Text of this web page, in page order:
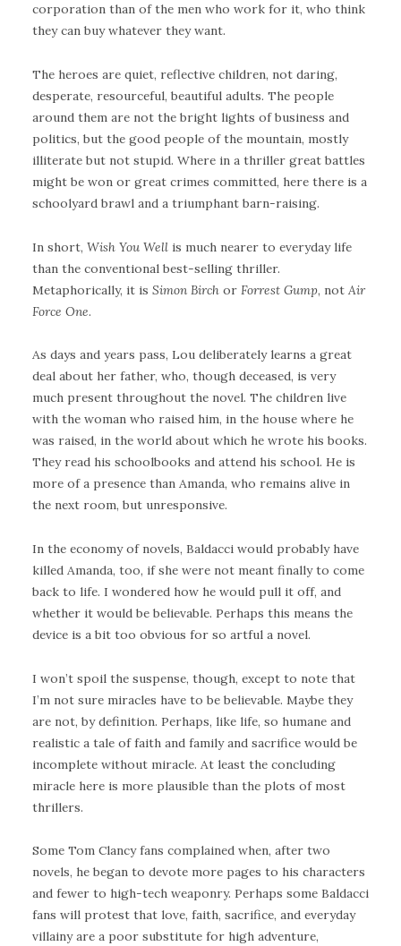
corporation than of the men who work for it, who think
they can buy whatever they want.
The heroes are quiet, reflective children, not daring,
desperate, resourceful, beautiful adults. The people
around them are not the bright lights of business and
politics, but the good people of the mountain, mostly
illiterate but not stupid. Where in a thriller great battles
might be won or great crimes committed, here there is a
schoolyard brawl and a triumphant barn-raising.
In short, Wish You Well is much nearer to everyday life
than the conventional best-selling thriller.
Metaphorically, it is Simon Birch or Forrest Gump, not Air
Force One.
As days and years pass, Lou deliberately learns a great
deal about her father, who, though deceased, is very
much present throughout the novel. The children live
with the woman who raised him, in the house where he
was raised, in the world about which he wrote his books.
They read his schoolbooks and attend his school. He is
more of a presence than Amanda, who remains alive in
the next room, but unresponsive.
In the economy of novels, Baldacci would probably have
killed Amanda, too, if she were not meant finally to come
back to life. I wondered how he would pull it off, and
whether it would be believable. Perhaps this means the
device is a bit too obvious for so artful a novel.
I won’t spoil the suspense, though, except to note that
I’m not sure miracles have to be believable. Maybe they
are not, by definition. Perhaps, like life, so humane and
realistic a tale of faith and family and sacrifice would be
incomplete without miracle. At least the concluding
miracle here is more plausible than the plots of most
thrillers.
Some Tom Clancy fans complained when, after two
novels, he began to devote more pages to his characters
and fewer to high-tech weaponry. Perhaps some Baldacci
fans will protest that love, faith, sacrifice, and everyday
villainy are a poor substitute for high adventure,